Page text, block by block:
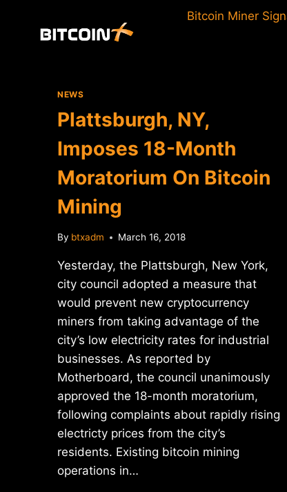
Bitcoin Miner
NEWS
Plattsburgh, NY,
Imposes 18-Month
Moratorium On Bitcoin
Mining
By btxadm March 16, 2018
Yesterday, the Plattsburgh, New York,
city council adopted a measure that
would prevent new cryptocurrency
miners from taking advantage of the
city’s low electricity rates for industrial
businesses. As reported by
Motherboard, the council unanimously
approved the 18-month moratorium,
following complaints about rapidly rising
electricty prices from the city’s
residents. Existing bitcoin mining
operations in…